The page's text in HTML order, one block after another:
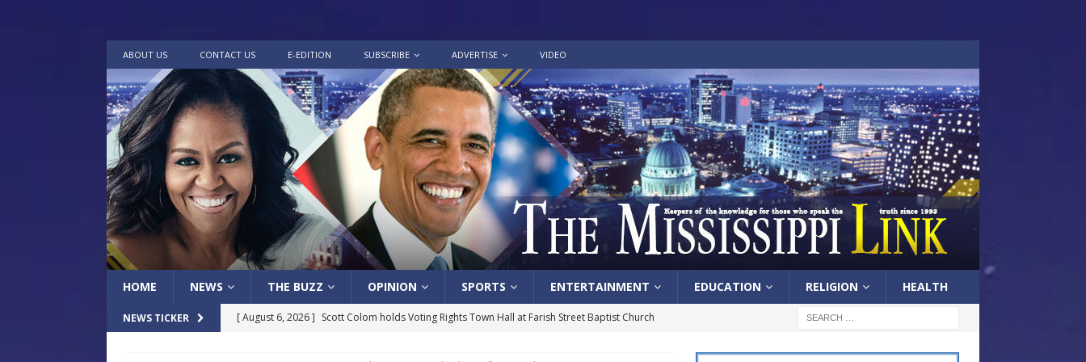
ABOUT US CONTACT US E-EDITION SUBSCRIBE ADVERTISE VIDEO
HOME NEWS THE BUZZ OPINION SPORTS ENTERTAINMENT EDUCATION RELIGION HEALTH
NEWS TICKER [ August 6, 2026 ] Scott Colom holds Voting Rights Town Hall at Farish Street Baptist Church